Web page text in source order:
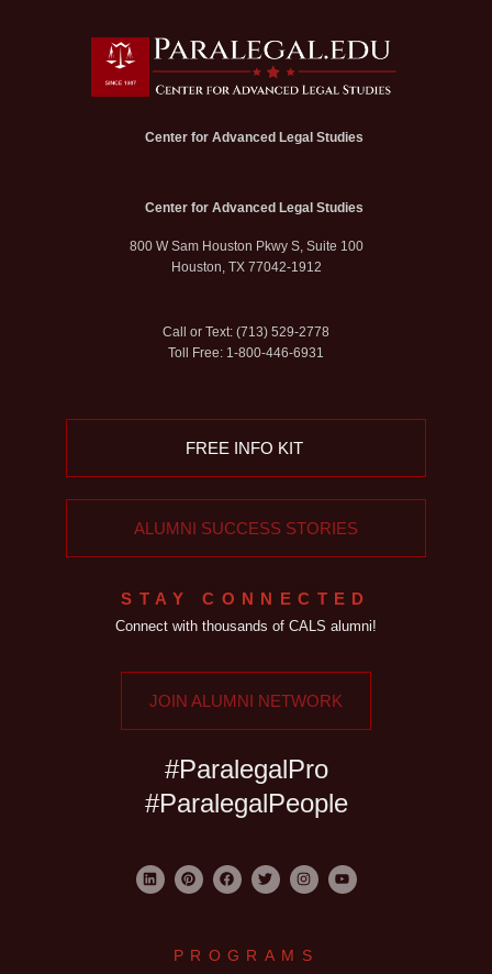
Center for Advanced Legal Studies
Center for Advanced Legal Studies
800 W Sam Houston Pkwy S, Suite 100
Houston, TX 77042-1912
Call or Text: (713) 529-2778
Toll Free: 1-800-446-6931
FREE INFO KIT
ALUMNI SUCCESS STORIES
STAY CONNECTED
Connect with thousands of CALS alumni!
JOIN ALUMNI NETWORK
#ParalegalPro
#ParalegalPeople
PROGRAMS